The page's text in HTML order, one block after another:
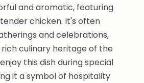
and aromatic, featuring
chicken. It's often
and celebrations,
culinary heritage of the
this dish during special
it a symbol of hospitality